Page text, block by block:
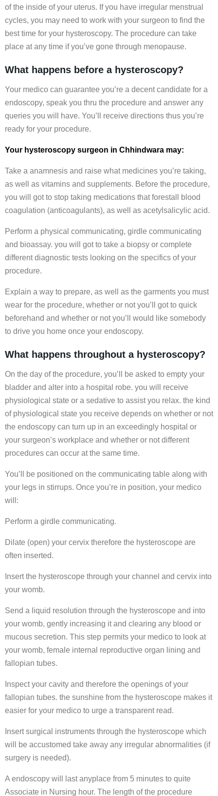
of the inside of your uterus. If you have irregular menstrual
cycles, you may need to work with your surgeon to find the
best time for your hysteroscopy. The procedure can take
place at any time if you’ve gone through menopause.
What happens before a hysteroscopy?
Your medico can guarantee you’re a decent candidate for a
endoscopy, speak you thru the procedure and answer any
queries you will have. You’ll receive directions thus you’re
ready for your procedure.
Your hysteroscopy surgeon in Chhindwara may:
Take a anamnesis and raise what medicines you’re taking,
as well as vitamins and supplements. Before the procedure,
you will got to stop taking medications that forestall blood
coagulation (anticoagulants), as well as acetylsalicylic acid.
Perform a physical communicating, girdle communicating
and bioassay. you will got to take a biopsy or complete
different diagnostic tests looking on the specifics of your
procedure.
Explain a way to prepare, as well as the garments you must
wear for the procedure, whether or not you’ll got to quick
beforehand and whether or not you’ll would like somebody
to drive you home once your endoscopy.
What happens throughout a hysteroscopy?
On the day of the procedure, you’ll be asked to empty your
bladder and alter into a hospital robe. you will receive
physiological state or a sedative to assist you relax. the kind
of physiological state you receive depends on whether or not
the endoscopy can turn up in an exceedingly hospital or
your surgeon’s workplace and whether or not different
procedures can occur at the same time.
You’ll be positioned on the communicating table along with
your legs in stirrups. Once you’re in position, your medico
will:
Perform a girdle communicating.
Dilate (open) your cervix therefore the hysteroscope are
often inserted.
Insert the hysteroscope through your channel and cervix into
your womb.
Send a liquid resolution through the hysteroscope and into
your womb, gently increasing it and clearing any blood or
mucous secretion. This step permits your medico to look at
your womb, female internal reproductive organ lining and
fallopian tubes.
Inspect your cavity and therefore the openings of your
fallopian tubes. the sunshine from the hysteroscope makes it
easier for your medico to urge a transparent read.
Insert surgical instruments through the hysteroscope which
will be accustomed take away any irregular abnormalities (if
surgery is needed).
A endoscopy will last anyplace from 5 minutes to quite
Associate in Nursing hour. The length of the procedure